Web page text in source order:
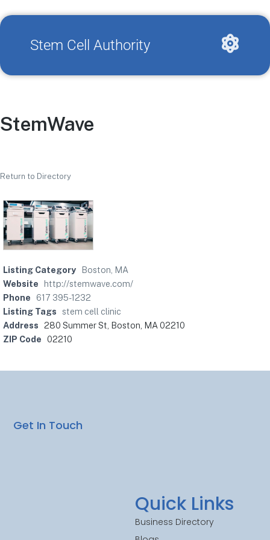
Stem Cell Authority
StemWave
Return to Directory
Listing Category
Boston, MA
Website
http://stemwave.com/
Phone
617 395-1232
Listing Tags
stem cell clinic
Address 280 Summer St, Boston, MA 02210
ZIP Code 02210
Quick Links
Business Directory
Get In Touch